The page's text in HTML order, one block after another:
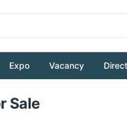
Expo Vacancy
Pull to refresh
Sale